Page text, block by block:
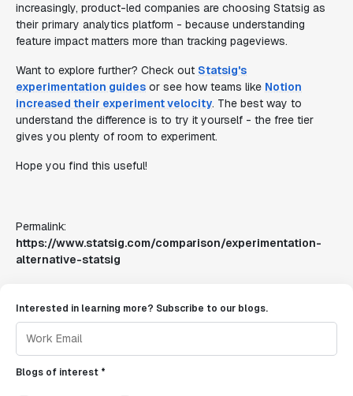
increasingly, product-led companies are choosing Statsig as
their primary analytics platform - because understanding
feature impact matters more than tracking pageviews.
Want to explore further? Check out Statsig's
experimentation guides or see how teams like Notion
increased their experiment velocity. The best way to
understand the difference is to try it yourself - the free tier
gives you plenty of room to experiment.
Hope you find this useful!
Permalink:
https://www.statsig.com/comparison/experimentation-
alternative-statsig
Interested in learning more? Subscribe to our blogs.
Blogs of interest *